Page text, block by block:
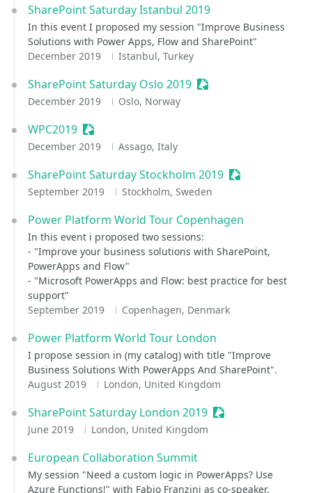
SharePoint Saturday Istanbul 2019
In this event I proposed my session "Improve Business
Solutions with Power Apps, Flow and SharePoint"
December 2019
Istanbul, Turkey
SharePoint Saturday Oslo 2019 Sessionize Event
December 2019 Oslo, Norway
WPC2019 Sessionize Event
December 2019 Assago, Italy
SharePoint Saturday Stockholm 2019 Sessionize
September 2019 Stockholm, Sweden
Power Platform World Tour Copenhagen
In this event i proposed two sessions:
- "Improve your business solutions with SharePoint,
PowerApps and Flow"
- "Microsoft PowerApps and Flow: best practice for best
support"
September 2019
Copenhagen, Denmark
Power Platform World Tour London
I propose session in (my catalog) with title "Improve
Business Solutions With PowerApps And SharePoint".
August 2019
London, United Kingdom
SharePoint Saturday London 2019 Sessionize Event
June 2019 London, United Kingdom
European Collaboration Summit
My session "Need a custom logic in PowerApps? Use
Azure Functions!" with Fabio Franzini as co-speaker.